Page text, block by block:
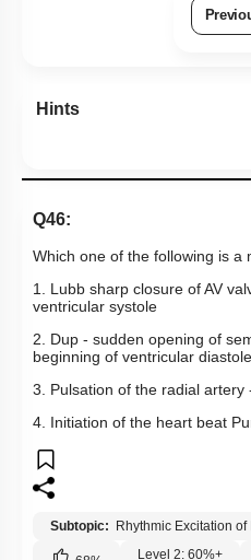
Hints
Q46:
Which one of the following is a
1. Lubb sharp closure of AV
ventricular systole
2. Dup - sudden opening of
beginning of ventricular diastole
3. Pulsation of the radial
4. Initiation of the heart beat
Subtopic: Rhythmic Excitation
Level 2: 60%+